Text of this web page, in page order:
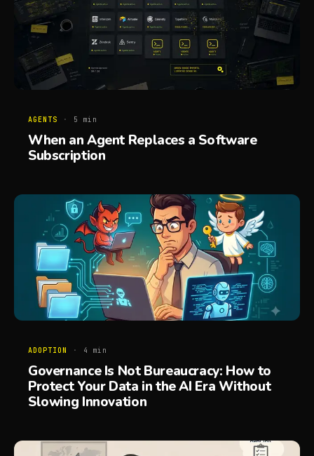
AGENTS · 5 min
When an Agent Replaces a Software
Subscription
ADOPTION · 4 min
Governance Is Not Bureaucracy: How to
Protect Your Data in the AI Era Without
Slowing Innovation